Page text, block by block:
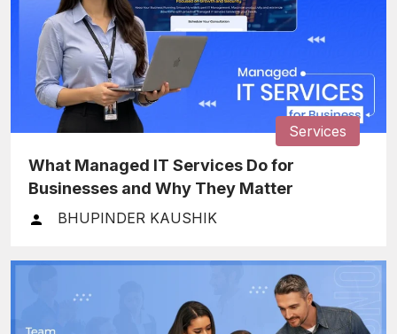
Services
What Managed IT Services Do for
Businesses and Why They Matter
BHUPINDER KAUSHIK